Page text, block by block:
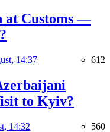
at Customs —
14:37 612
to Kyiv?
14:32 560